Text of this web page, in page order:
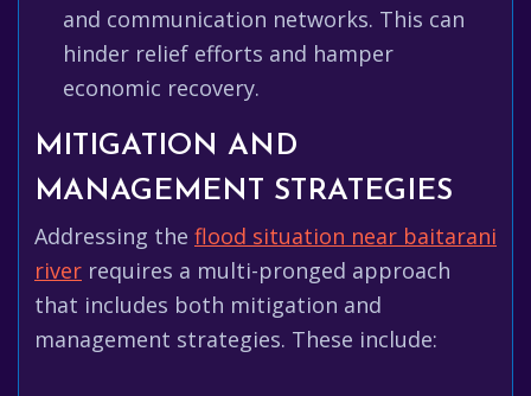
and communication networks. This can
hinder relief efforts and hamper
economic recovery.
MITIGATION AND
MANAGEMENT STRATEGIES
Addressing the flood situation near baitarani
river requires a multi-pronged approach
that includes both mitigation and
management strategies. These include: